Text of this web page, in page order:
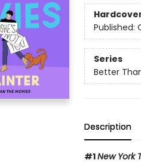
Published:
Series
Better
Description
#1New York